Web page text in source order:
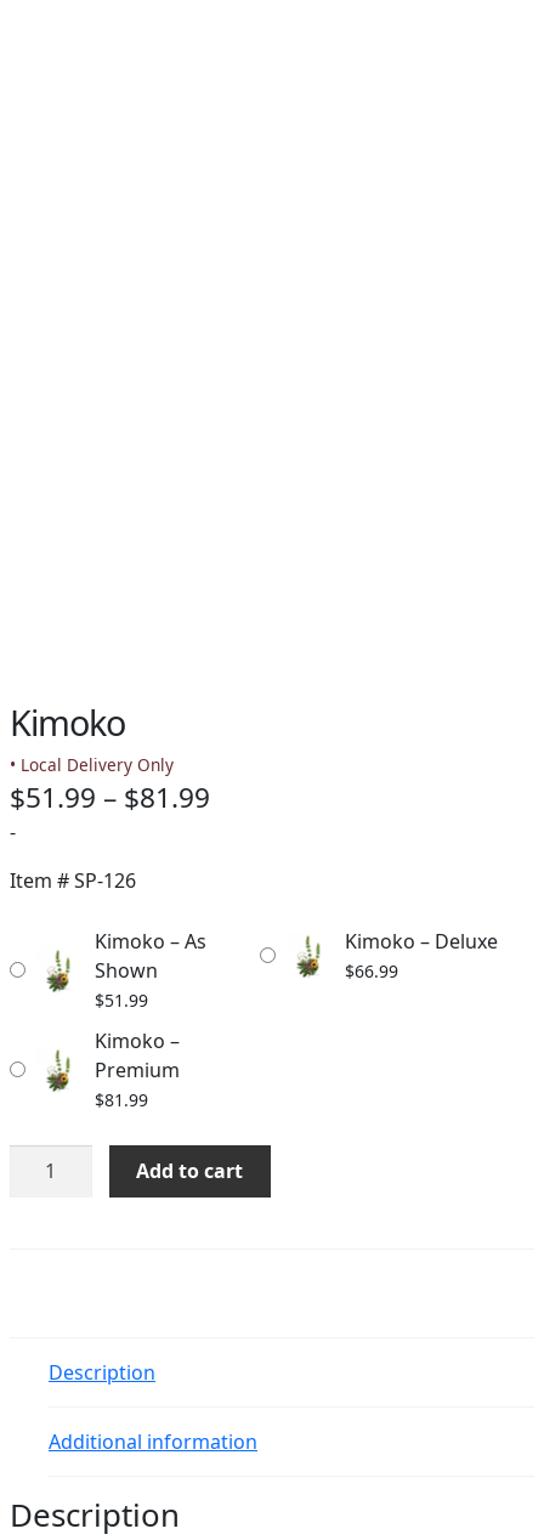
Kimoko
• Local Delivery Only
$51.99 – $81.99
$81.99
-
Item #SP-126
Kimoko – As
Shown
$51.99
Kimoko – Deluxe
$66.99
Kimoko –
Premium
$81.99
Kimoko
quantity
Add to cart
Description
Additional information
Description